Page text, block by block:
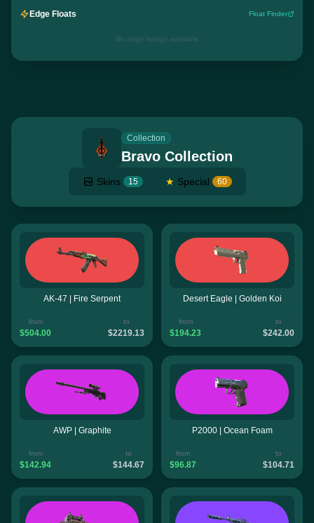
Edge Floats Float Finder
No edge listings available
Collection
Bravo Collection
Skins 15 ★ Special 60
AK-47 | Fire Serpent
from
$504.00
to
$2219.13
Desert Eagle | Golden Koi
from
$194.23
to
$242.00
AWP | Graphite
from
$142.94
to
$144.67
P2000 | Ocean Foam
from
$96.87
to
$104.71